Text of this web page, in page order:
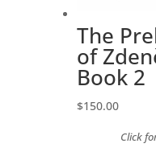
The
of
Book 2
$150.00
Click